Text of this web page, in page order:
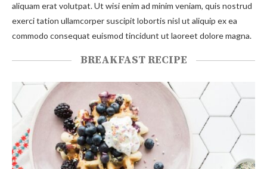
aliquam erat volutpat. Ut wisi enim ad minim veniam, quis nostrud
exerci tation ullamcorper suscipit lobortis nisl ut aliquip ex ea
commodo consequat euismod tincidunt ut laoreet dolore magna.
BREAKFAST RECIPE